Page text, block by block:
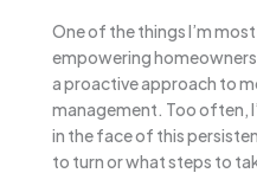
One of the things I’m
empowering
a proactive approach to
management. Too often,
in the face of this
to turn or what steps to